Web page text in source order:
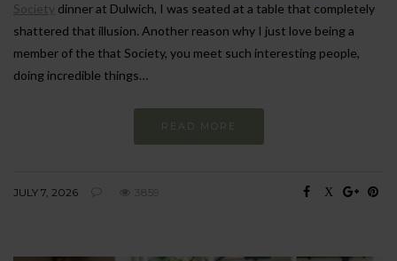
Society dinner at Dulwich, I was seated at a table that completely
shattered that illusion. Another reason why I just love being a
member of the that Society, you meet such interesting people,
doing incredible things…
READ MORE
JULY 7, 2026 3859